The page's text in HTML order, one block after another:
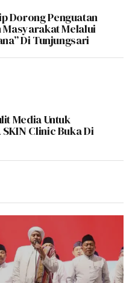
Dorong Penguatan
Melalui
Di Tunjungsari
Media Untuk
Clinic Buka Di